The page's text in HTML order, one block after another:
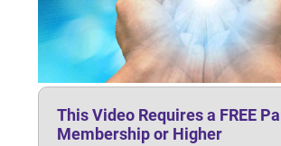
This Video Requires a FREE
Membership or Higher